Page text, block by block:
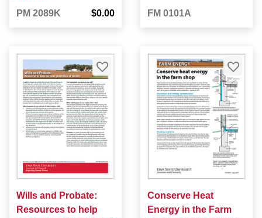
PM 2089K $0.00 FM 0101A
Wills and Probate:
Resources to help
Conserve Heat
Energy in the Farm